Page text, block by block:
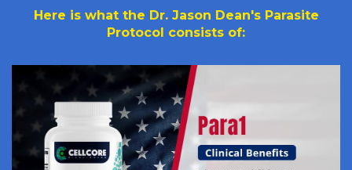
Here is what the Dr. Jason Dean's Parasite
Protocol consists of: